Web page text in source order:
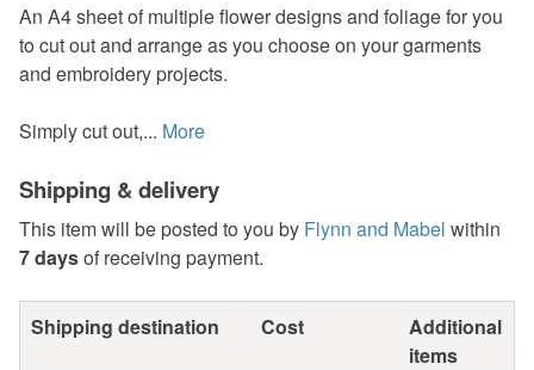
An A4 sheet of multiple flower designs and foliage for you
to cut out and arrange as you choose on your garments
and embroidery projects.
Simply cut out,... More
Shipping & delivery
This item will be posted to you by Flynn and Mabel within
7 daysof receiving payment.
Shipping destination Cost
Additional
items